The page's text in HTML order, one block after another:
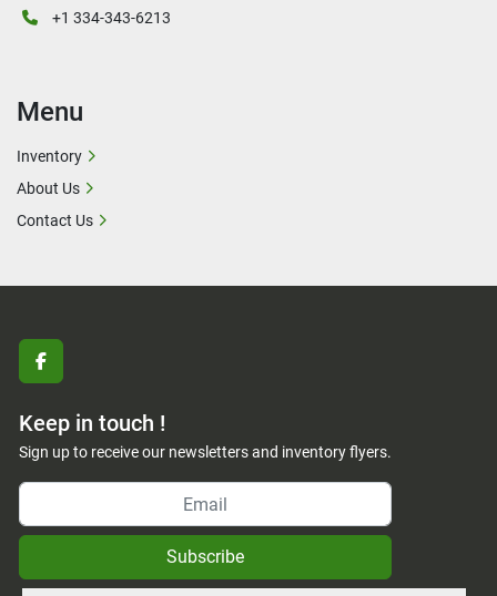
facebook
Keep in touch !
Sign up to receive our newsletters and inventory flyers.
Subscribe
+1 334-343-6213
Menu
Inventory
About Us
Contact Us